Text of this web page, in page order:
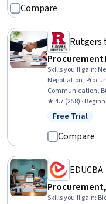
Compare
Rutgers
Skills you'll gain:
Negotiation,
Communication,
★ 4.7 (258) ·
Status: Free
Free Trial
Compare
EDUCBA
Skills you'll gain: